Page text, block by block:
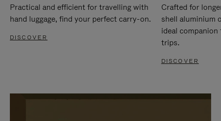
Practical and efficient for travelling with
hand luggage, find your perfect carry-on.
DISCOVER
Crafted for
shell aluminium
ideal
trips.
DISCOVER